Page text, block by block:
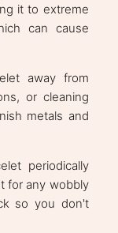
it to extreme
can cause
away from
or cleaning
metals and
periodically
for any wobbly
so you don't